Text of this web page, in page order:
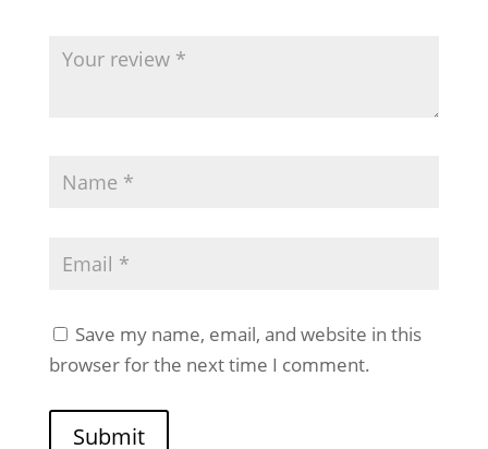
Save my name, email, and website in this
browser for the next time I comment.
Submit